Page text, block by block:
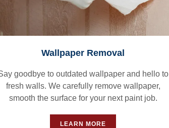
Wallpaper Removal
goodbye to outdated wallpaper and hello to
fresh walls. We carefully remove wallpaper,
smooth the surface for your next paint job.
LEARN MORE